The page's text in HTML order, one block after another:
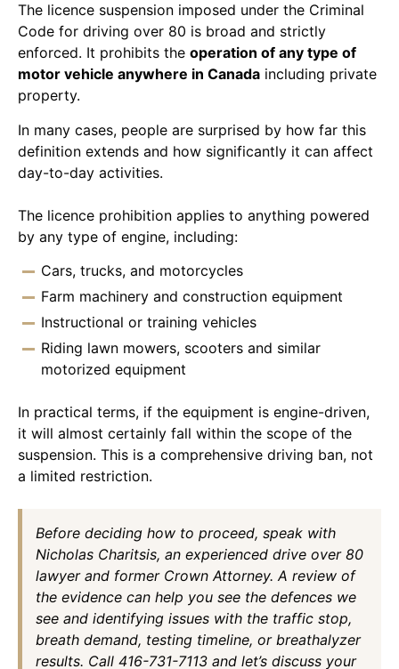
The licence suspension imposed under the Criminal
Code for driving over 80 is broad and strictly
enforced. It prohibits the operation of any type of
motor vehicle anywhere in Canada including private
property.
In many cases, people are surprised by how far this
definition extends and how significantly it can affect
day-to-day activities.
The licence prohibition applies to anything powered
by any type of engine, including:
Cars, trucks, and motorcycles
Farm machinery and construction equipment
Instructional or training vehicles
Riding lawn mowers, scooters and similar
motorized equipment
In practical terms, if the equipment is engine-driven,
it will almost certainly fall within the scope of the
suspension. This is a comprehensive driving ban, not
a limited restriction.
Before deciding how to proceed, speak with
Nicholas Charitsis, an experienced drive over 80
lawyer and former Crown Attorney. A review of
the evidence can help you see the defences we
see and identifying issues with the traffic stop,
breath demand, testing timeline, or breathalyzer
results. Call 416-731-7113 and let’s discuss your